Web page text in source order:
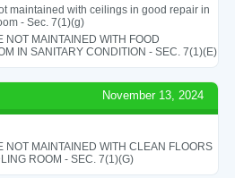
maintained with ceilings in good repair in
- Sec. 7(1)(g)
NOT MAINTAINED WITH FOOD
IN SANITARY CONDITION - SEC. 7(1)(E)
November 13, 2024
NOT MAINTAINED WITH CLEAN FLOORS
ROOM - SEC. 7(1)(G)